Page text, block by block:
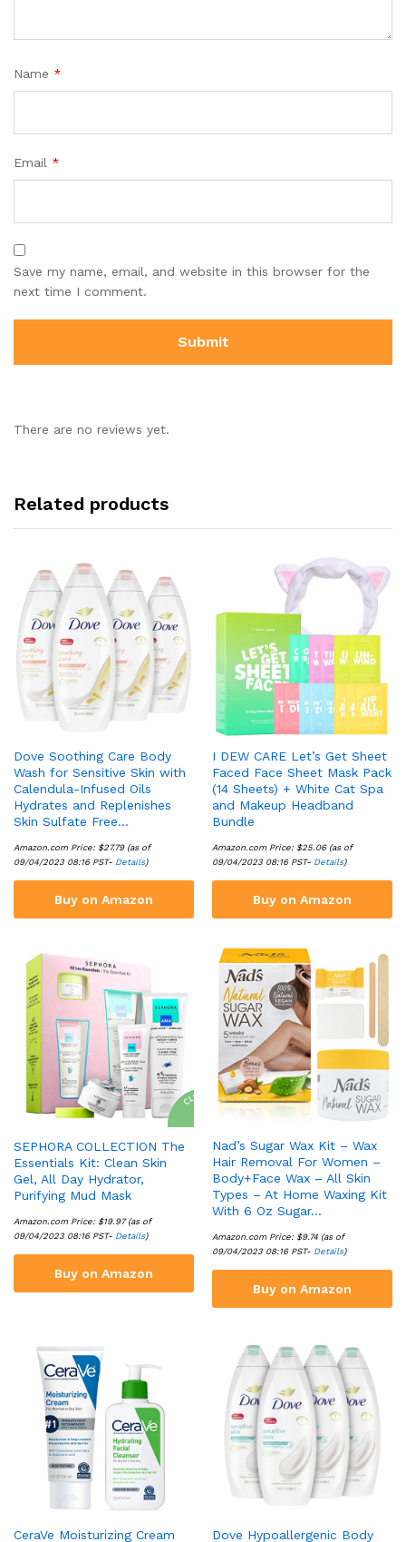
Name *
Email *
Save my name, email, and website in this browser for the
next time I comment.
There are no reviews yet.
Related products
Dove Soothing Care Body
Wash for Sensitive Skin with
Calendula-Infused Oils
Hydrates and Replenishes
Skin Sulfate Free…
Amazon.com Price: $27.79(as of
09/04/2023 08:16 PST- Details)
Buy on Amazon
I DEW CARE Let’s Get Sheet
Faced Face Sheet Mask Pack
(14 Sheets) + White Cat Spa
and Makeup Headband
Bundle
Amazon.com Price: $25.06(as of
09/04/2023 08:16 PST- Details)
Buy on Amazon
SEPHORA COLLECTION The
Essentials Kit: Clean Skin
Gel, All Day Hydrator,
Purifying Mud Mask
Amazon.com Price: $19.97(as of
09/04/2023 08:16 PST- Details)
Buy on Amazon
Nad’s Sugar Wax Kit – Wax
Hair Removal For Women –
Body+Face Wax – All Skin
Types – At Home Waxing Kit
With 6 Oz Sugar…
Amazon.com Price: $9.74 (as of
09/04/2023 08:16 PST- Details)
Buy on Amazon
CeraVe Moisturizing Cream Dove Hypoallergenic Body